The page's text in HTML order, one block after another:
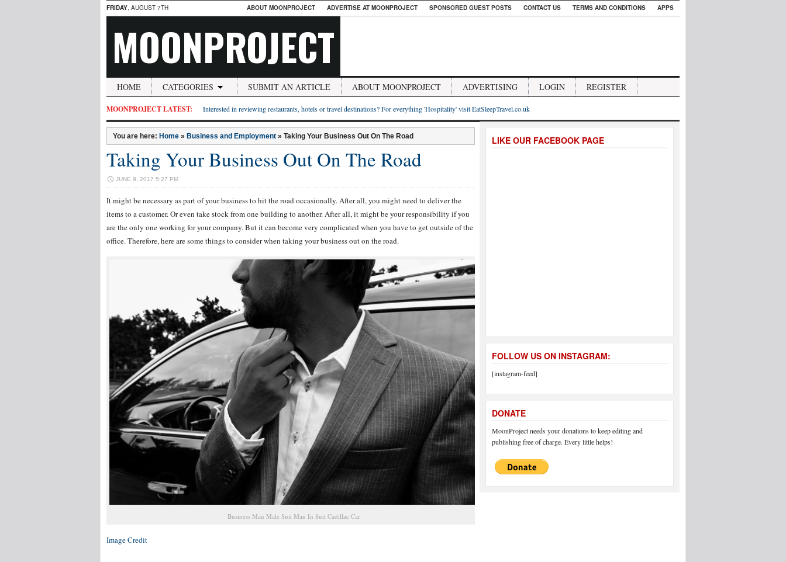
FRIDAY, AUGUST 7TH ABOUT MOONPROJECT ADVERTISE AT MOONPROJECT SPONSORED GUEST POSTS CONTACT US TERMS AND CONDITIONS APPS
MOONPROJECT
HOME CATEGORIES SUBMIT AN ARTICLE ABOUT MOONPROJECT ADVERTISING LOGIN REGISTER
MOONPROJECT LATEST: Interested in reviewing restaurants, hotels or travel destinations? For everything 'Hospitality' visit EatSleepTravel.co.uk
You are here: Home » Business and Employment » Taking Your Business Out On The Road
Taking Your Business Out On The Road
JUNE 9, 2017 5:27 PM
It might be necessary as part of your business to hit the road occasionally. After all, you might need to deliver the
items to a customer. Or even take stock from one building to another. After all, it might be your responsibility if you
are the only one working for your company. But it can become very complicated when you have to get outside of the
office. Therefore, here are some things to consider when taking your business out on the road.
Business Man Male Suit Man In Suit Cadillac Car
Image Credit
LIKE OUR FACEBOOK PAGE
FOLLOW US ON INSTAGRAM:
[instagram-feed]
DONATE
MoonProject needs your donations to keep editing and
publishing free of charge. Every little helps!